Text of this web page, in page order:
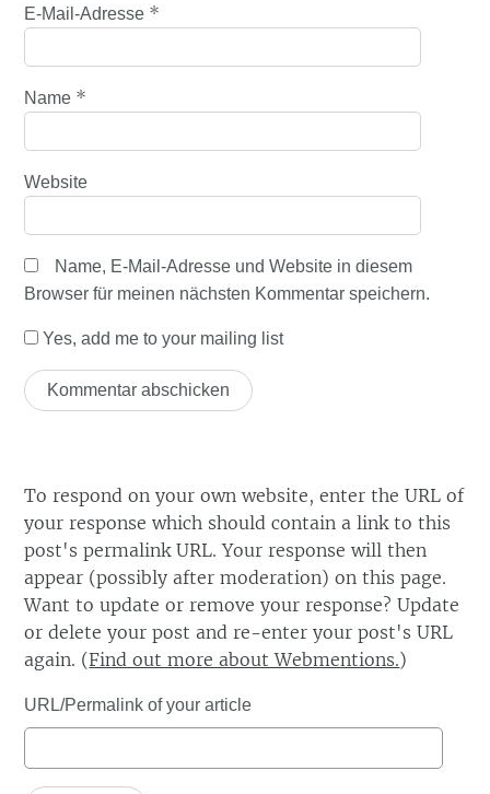
E-Mail-Adresse *
Name *
Website
Name, E-Mail-Adresse und Website in diesem
Browser für meinen nächsten Kommentar speichern.
Yes, add me to your mailing list
To respond on your own website, enter the URL of
your response which should contain a link to this
post's permalink URL. Your response will then
appear (possibly after moderation) on this page.
Want to update or remove your response? Update
or delete your post and re-enter your post's URL
again. (Find out more about Webmentions.)
URL/Permalink of your article